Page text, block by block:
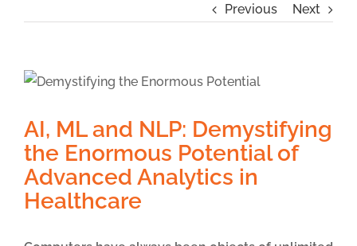
Previous Next
AI, ML and NLP: Demystifying
the Enormous Potential of
Advanced Analytics in
Healthcare